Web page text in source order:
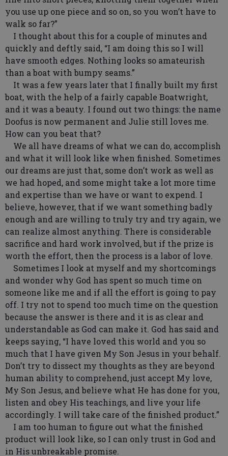
you use up one piece and so on, so you won’t have to
walk so far?”
I thought about this for a couple of minutes and
quickly and deftly said, “I am doing this so I will
have smooth edges. Nothing looks so amateurish
than a boat with bumpy seams.”
It was a few years later that I finally built my first
boat, with the help of a fairly capable Boatwright,
and it was a beauty. I found out two things: the name
Doofus is now permanent and Julie still loves me.
How can you beat that?
We all have dreams of what we can do, accomplish
and what it will look like when finished. Sometimes
our dreams are just that, some don’t work as well as
we had hoped, and some might take a lot more time
and expertise than we have or want to expend. I
believe, however, that if we want something badly
enough and are willing to truly try and try again, we
can realize almost anything. There is considerable
sacrifice and hard work involved, but if the prize is
worth the effort, then the process is a labor of love.
Sometimes I look at myself and my shortcomings
and wonder why God has spent so much time on
someone like me and if all the effort is going to pay
off. I try not to spend too much time on the question
because the answer is there and it is as clear and
understandable as God can make it. God has said and
keeps saying, “I have loved this world and you so
much that I have given My Son Jesus in your behalf.
Don’t try to dissect my thoughts as they are beyond
human ability to comprehend, just accept My love,
My Son Jesus, and believe what He has done for you,
listen and obey His teachings, and live your life
accordingly. I will take care of the finished product.”
I am too human to figure out what the finished
product will look like, so I can only trust in God and
in His unbreakable promise.